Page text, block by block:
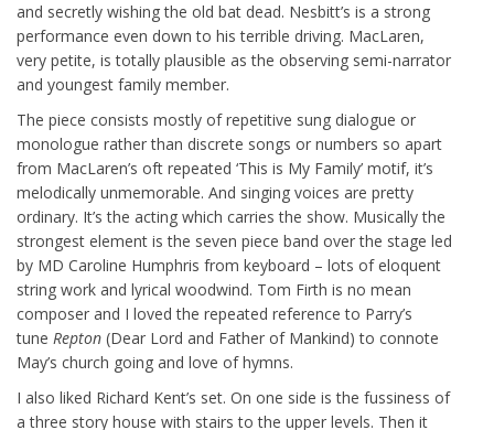
and secretly wishing the old bat dead. Nesbitt’s is a strong
performance even down to his terrible driving. MacLaren,
very petite, is totally plausible as the observing semi-narrator
and youngest family member.
The piece consists mostly of repetitive sung dialogue or
monologue rather than discrete songs or numbers so apart
from MacLaren’s oft repeated ‘This is My Family’ motif, it’s
melodically unmemorable. And singing voices are pretty
ordinary. It’s the acting which carries the show. Musically the
strongest element is the seven piece band over the stage led
by MD Caroline Humphris from keyboard – lots of eloquent
string work and lyrical woodwind. Tom Firth is no mean
composer and I loved the repeated reference to Parry’s
tune Repton (Dear Lord and Father of Mankind) to connote
May’s church going and love of hymns.
I also liked Richard Kent’s set. On one side is the fussiness of
a three story house with stairs to the upper levels. Then it